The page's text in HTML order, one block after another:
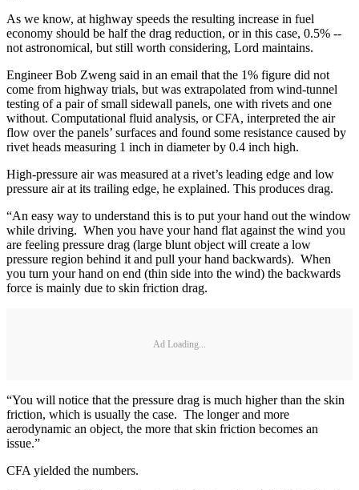
As we know, at highway speeds the resulting increase in fuel
economy should be half the drag reduction, or in this case, 0.5% --
not astronomical, but still worth considering, Lord maintains.
Engineer Bob Zweng said in an email that the 1% figure did not
come from highway trials, but was extrapolated from wind-tunnel
testing of a pair of small sidewall panels, one with rivets and one
without. Computational fluid analysis, or CFA, interpreted the air
flow over the panels’ surfaces and found some resistance caused by
rivet heads measuring 1 inch in diameter by 0.4 inch high.
High-pressure air was measured at a rivet’s leading edge and low
pressure air at its trailing edge, he explained. This produces drag.
“An easy way to understand this is to put your hand out the window
while driving. When you have your hand flat against the wind you
are feeling pressure drag (large blunt object will create a low
pressure region behind it and pull your hand backwards). When
you turn your hand on end (thin side into the wind) the backwards
force is mainly due to skin friction drag.
Ad Loading...
“You will notice that the pressure drag is much higher than the skin
friction, which is usually the case. The longer and more
aerodynamic an object, the more that skin friction becomes an
issue.”
CFA yielded the numbers.